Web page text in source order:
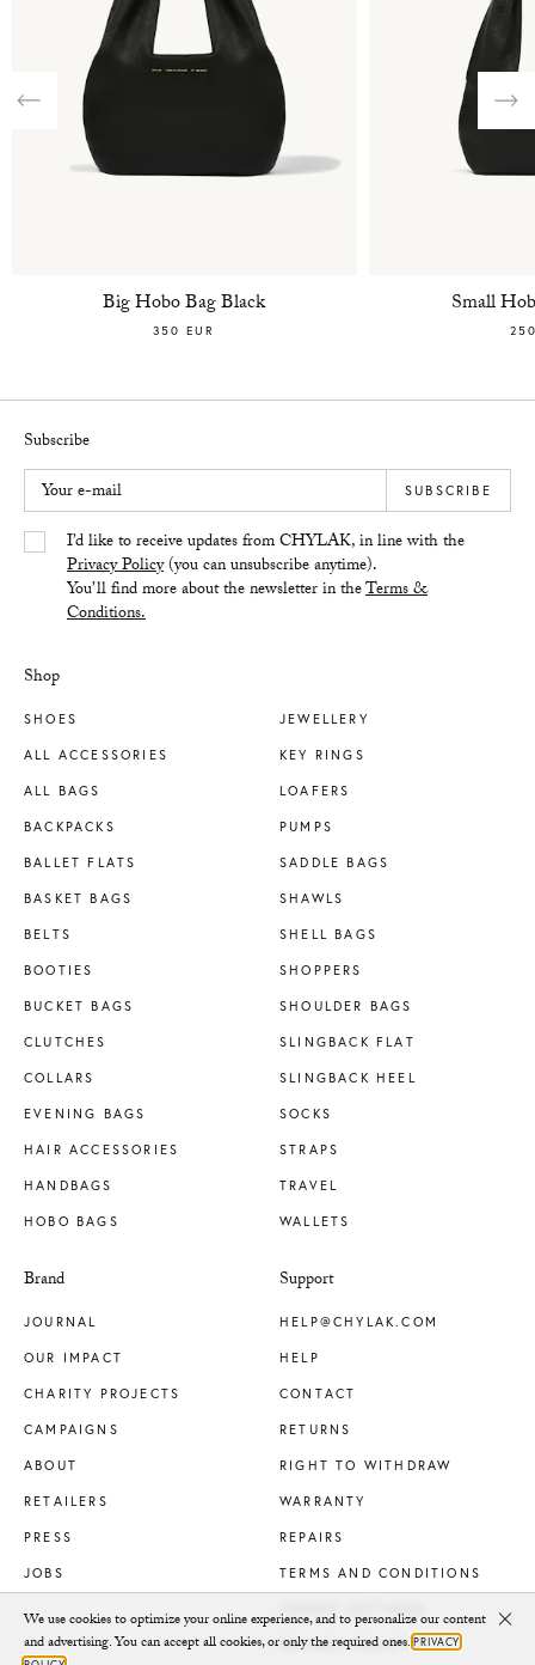
Big Hobo Bag Black
350 EUR
Small
Shop
SHOES
ALL ACCESSORIES
ALL BAGS
BACKPACKS
BALLET FLATS
BASKET BAGS
BELTS
BOOTIES
BUCKET BAGS
CLUTCHES
COLLARS
EVENING BAGS
HAIR ACCESSORIES
HANDBAGS
HOBO BAGS
JEWELLERY
KEY RINGS
LOAFERS
PUMPS
SADDLE BAGS
SHAWLS
SHELL BAGS
SHOPPERS
SHOULDER BAGS
SLINGBACK FLAT
SLINGBACK HEEL
SOCKS
STRAPS
TRAVEL
WALLETS
Brand
JOURNAL
OUR IMPACT
CHARITY PROJECTS
CAMPAIGNS
ABOUT
RETAILERS
PRESS
JOBS
Support
HELP@CHYLAK.COM
HELP
CONTACT
RETURNS
RIGHT TO WITHDRAW
WARRANTY
REPAIRS
TERMS AND CONDITIONS
PRIVACY POLICY
Subscribe
Your e-mail
Yes/TakI’d like to receive updates from CHYLAK, in line with the
Privacy Policy(you can unsubscribe anytime).
You’ll find more about the newsletter in theTerms &
Conditions.
SUBSCRIBE
We use cookies to optimize your online experience, and to personalize our content
and advertising. You can accept all cookies, or only the required ones.PRIVACY